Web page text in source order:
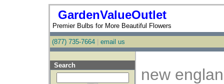
GardenValueOutlet
Premier Bulbs for More Beautiful Flowers
(877) 735-7664 email us
Search
new